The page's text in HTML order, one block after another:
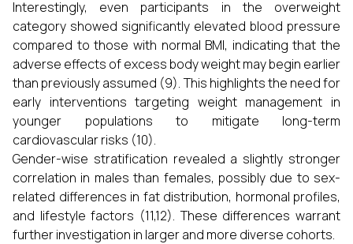
Interestingly, even participants in the overweight
category showed significantly elevated blood pressure
compared to those with normal BMI, indicating that the
adverse effects of excess body weight may begin earlier
than previously assumed (9). This highlights the need for
early interventions targeting weight management in
younger populations to mitigate long-term
cardiovascular risks (10).
Gender-wise stratification revealed a slightly stronger
correlation in males than females, possibly due to sex-
related differences in fat distribution, hormonal profiles,
and lifestyle factors (11,12). These differences warrant
further investigation in larger and more diverse cohorts.